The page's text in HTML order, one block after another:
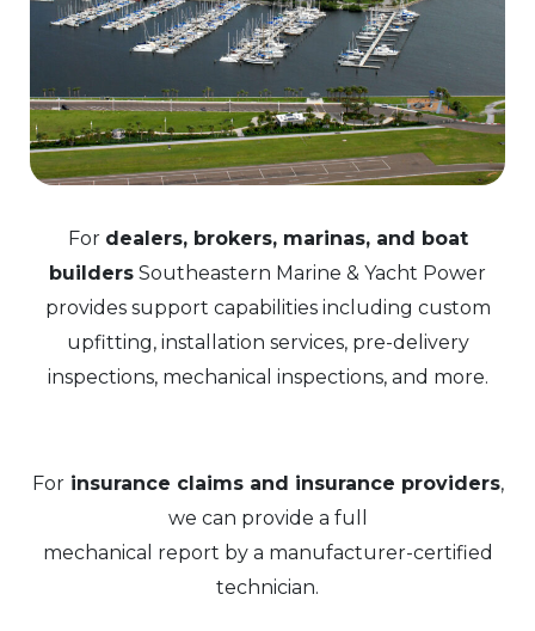
For dealers, brokers, marinas, and boat
builders Southeastern Marine & Yacht Power
provides support capabilities including custom
upfitting, installation services, pre-delivery
inspections, mechanical inspections, and more.
Forinsurance claims and insurance providers,
we can provide a full
mechanical report by a manufacturer-certified
technician.